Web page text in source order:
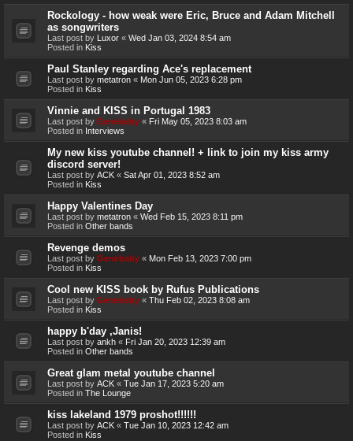
Rockology - how weak were Eric, Bruce and Adam Mitchell
as songwriters
Last post by Luxor « Wed Jan 03, 2024 8:54 am
Posted in Kiss
Paul Stanley regarding Ace's replacement
Last post by metatron « Mon Jun 05, 2023 6:28 pm
Posted in Kiss
Vinnie and KISS in Portugal 1983
Last post by Genebaby « Fri May 05, 2023 8:03 am
Posted in Interviews
My new kiss youtube channel! + link to join my kiss army
discord server!
Last post by ACK « Sat Apr 01, 2023 8:52 am
Posted in Kiss
Happy Valentines Day
Last post by metatron « Wed Feb 15, 2023 8:11 pm
Posted in Other bands
Revenge demos
Last post by Genebaby « Mon Feb 13, 2023 7:00 pm
Posted in Kiss
Cool new KISS book by Rufus Publications
Last post by Genebaby « Thu Feb 02, 2023 8:08 am
Posted in Kiss
happy b'day ,Janis!
Last post by ankh « Fri Jan 20, 2023 12:39 am
Posted in Other bands
Great glam metal youtube channel
Last post by ACK « Tue Jan 17, 2023 5:20 am
Posted in The Lounge
kiss lakeland 1979 proshot!!!!!!
Last post by ACK « Tue Jan 10, 2023 12:42 am
Posted in Kiss